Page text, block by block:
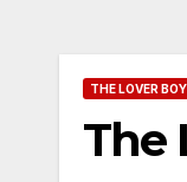
THE LOVER
The